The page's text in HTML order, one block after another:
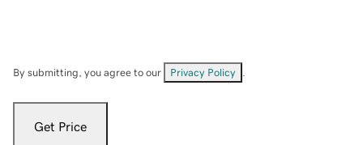
By submitting, you agree to our Privacy Policy
Get Price